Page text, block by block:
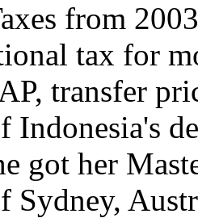
from
tax for
transfer
Indonesia's
got her